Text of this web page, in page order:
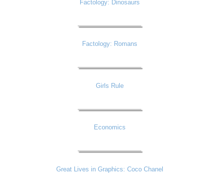
Factology: Dinosaurs
Factology: Romans
Girls Rule
Economics
Great Lives in Graphics: Coco Chanel